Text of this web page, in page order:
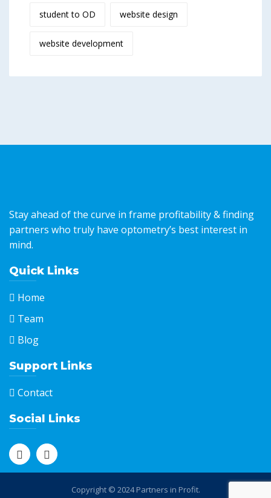
student to OD website design
website development
Stay ahead of the curve in frame profitability & finding
partners who truly have optometry’s best interest in
mind.
Quick Links
Home
Team
Blog
Support Links
Contact
Social Links
Copyright © 2024 Partners in Profit.